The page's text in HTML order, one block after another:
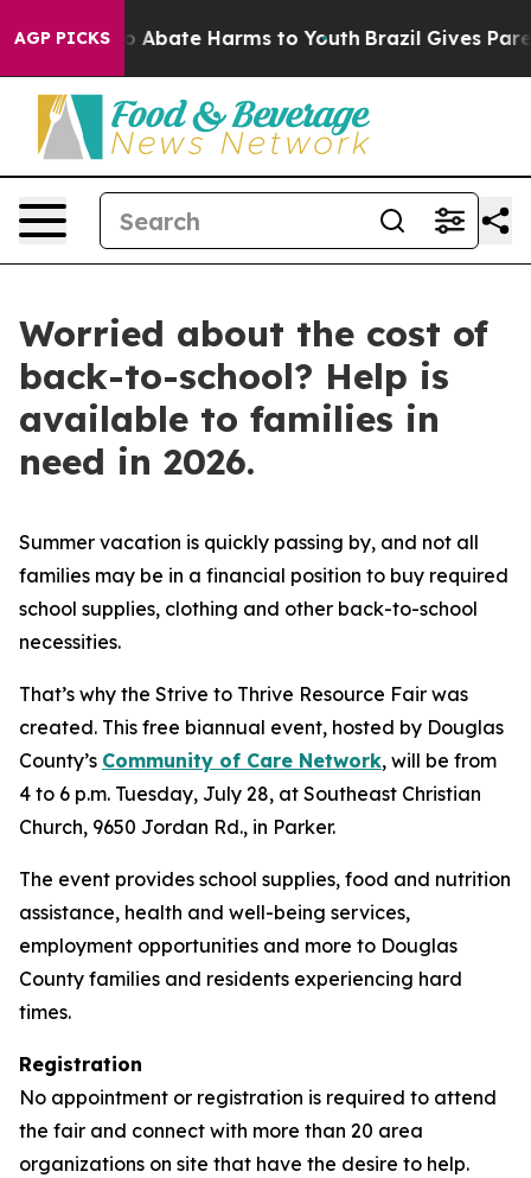
AGP PICKS
Fund to Abate Harms to Youth Brazil Gives
Worried about the cost of
back-to-school? Help is
available to families in
need in 2026.
Summer vacation is quickly passing by, and not all
families may be in a financial position to buy required
school supplies, clothing and other back-to-school
necessities.
That’s why the Strive to Thrive Resource Fair was
created. This free biannual event, hosted by Douglas
County’s Community of Care Network, will be from
4 to 6 p.m. Tuesday, July 28, at Southeast Christian
Church, 9650 Jordan Rd., in Parker.
The event provides school supplies, food and nutrition
assistance, health and well-being services,
employment opportunities and more to Douglas
County families and residents experiencing hard
times.
Registration
No appointment or registration is required to attend
the fair and connect with more than 20 area
organizations on site that have the desire to help.